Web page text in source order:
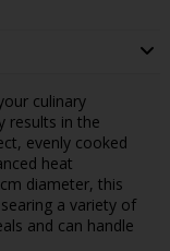
culinary
results in the
evenly cooked
heat
diameter, this
a variety of
and can handle